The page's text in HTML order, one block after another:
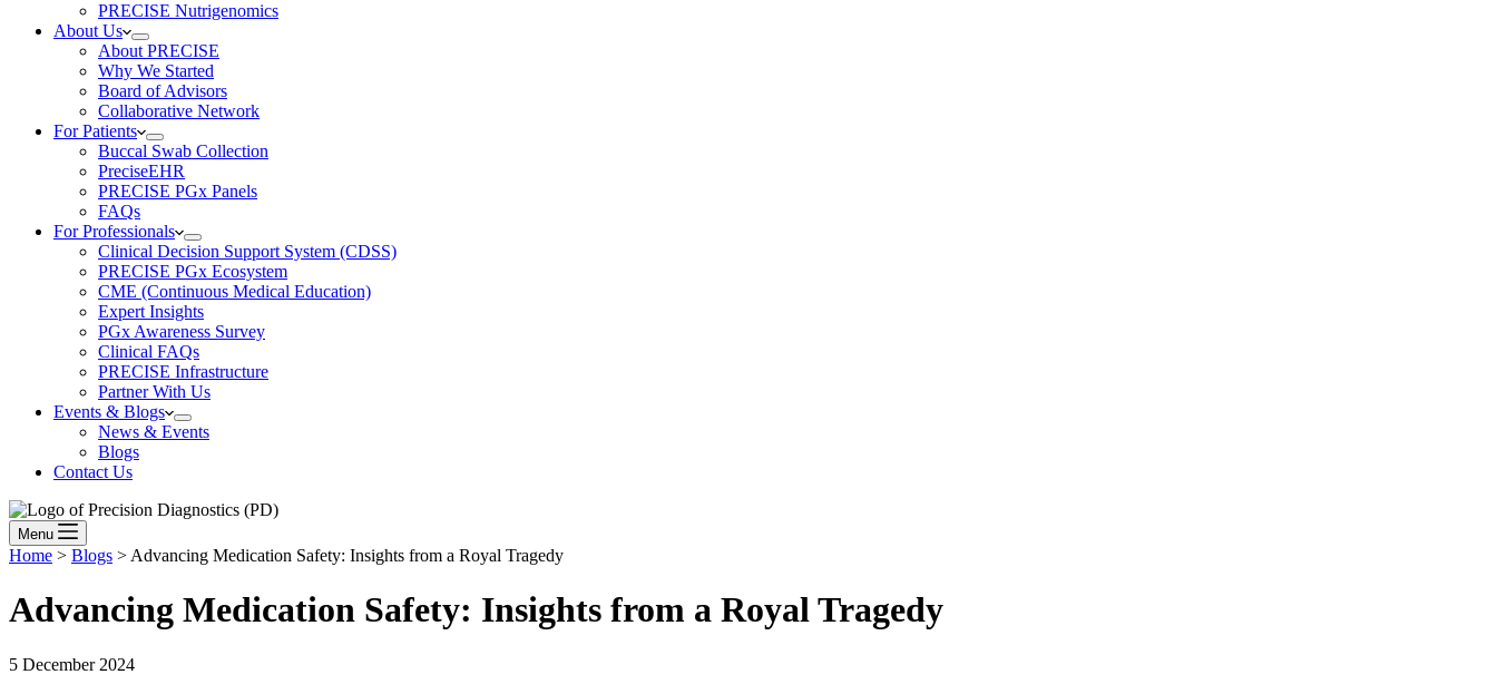
PRECISE Nutrigenomics
About Us
About PRECISE
Why We Started
Board of Advisors
Collaborative Network
For Patients
Buccal Swab Collection
PreciseEHR
PRECISE PGx Panels
FAQs
For Professionals
Clinical Decision Support System (CDSS)
PRECISE PGx Ecosystem
CME (Continuous Medical Education)
Expert Insights
PGx Awareness Survey
Clinical FAQs
PRECISE Infrastructure
Partner With Us
Events & Blogs
News & Events
Blogs
Contact Us
Menu
Home > Blogs > Advancing Medication Safety: Insights from a Royal Tragedy
Advancing Medication Safety: Insights from a Royal Tragedy
5 December 2024